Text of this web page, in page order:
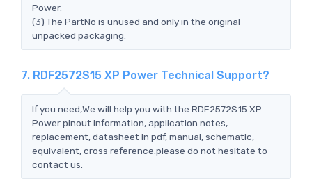
Power.
(3) The PartNo is unused and only in the original
unpacked packaging.
7. RDF2572S15 XP Power Technical Support?
If you need,We will help you with the RDF2572S15 XP
Power pinout information, application notes,
replacement, datasheet in pdf, manual, schematic,
equivalent, cross reference.please do not hesitate to
contact us.